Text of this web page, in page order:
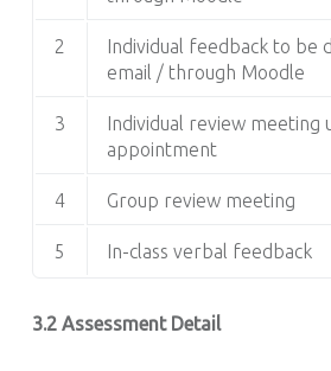
2
Individual feedback to be
email / through Moodle
3
Individual review meeting
appointment
4 Group review meeting
5 In-class verbal feedback
3.2 Assessment Detail